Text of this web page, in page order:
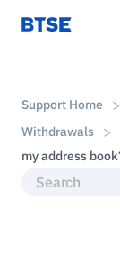
Support Home
Withdrawals
my address